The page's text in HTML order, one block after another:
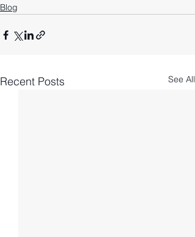
Blog
Recent Posts See All